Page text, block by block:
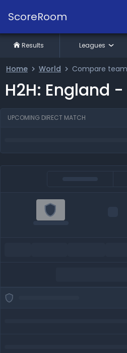
ScoreRoom
Home World Compare
H2H: England
UPCOMING DIRECT MATCH
Results Leagues